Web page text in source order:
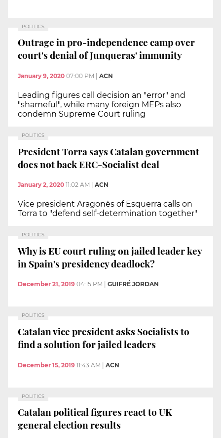
POLITICS
Outrage in pro-independence camp over
court's denial of Junqueras' immunity
January 9, 2020 07:00 PM ACN
Leading figures call decision an "error" and
"shameful", while many foreign MEPs also
condemn Supreme Court ruling
POLITICS
President Torra says Catalan government
does not back ERC-Socialist deal
January 2, 2020 11:02 AM ACN
Vice president Aragonès of Esquerra calls on
Torra to "defend self-determination together"
POLITICS
Why is EU court ruling on jailed leader key
in Spain's presidency deadlock?
December 21, 2019 04:15 PM GUIFRÉ JORDAN
POLITICS
Catalan vice president asks Socialists to
find a solution for jailed leaders
December 15, 2019 11:43 AM | ACN
POLITICS
Catalan political figures react to UK
general election results